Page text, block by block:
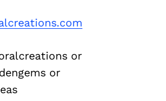
or
or